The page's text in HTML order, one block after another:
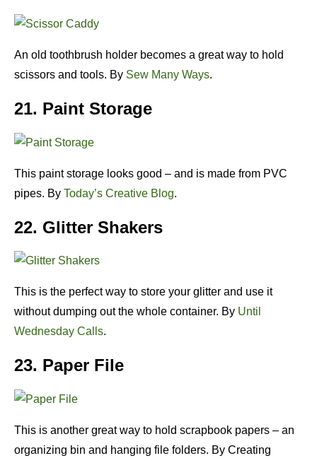
An old toothbrush holder becomes a great way to hold
scissors and tools. By Sew Many Ways.
21. Paint Storage
This paint storage looks good – and is made from PVC
pipes. By Today’s Creative Blog.
22. Glitter Shakers
This is the perfect way to store your glitter and use it
without dumping out the whole container. By Until
Wednesday Calls.
23. Paper File
This is another great way to hold scrapbook papers – an
organizing bin and hanging file folders. By Creating